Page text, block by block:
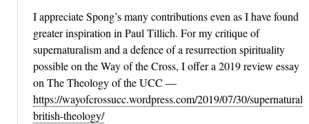
I appreciate Spong’s many contributions even as I have found
greater inspiration in Paul Tillich. For my critique of
supernaturalism and a defence of a resurrection spirituality
possible on the Way of the Cross, I offer a 2019 review essay
on The Theology of the UCC —
https://wayofcrossucc.wordpress.com/2019/07/30/supernatural-
british-theology/